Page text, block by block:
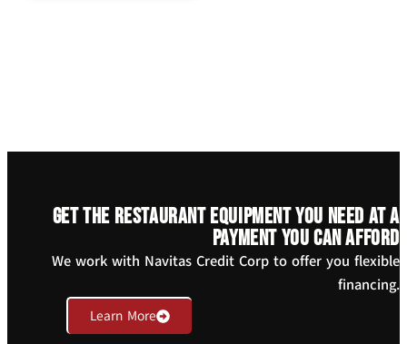
Get the restaurant equipment you need at a
payment you can afford
We work with Navitas Credit Corp to offer you flexible
financing.
Learn More